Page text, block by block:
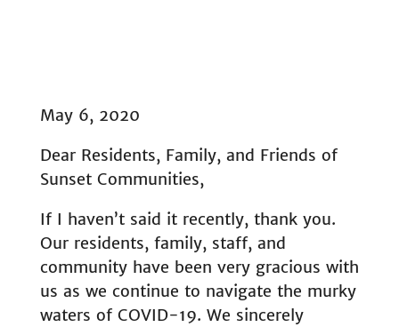
May 6, 2020
Dear Residents, Family, and Friends of
Sunset Communities,
If I haven’t said it recently, thank you.
Our residents, family, staff, and
community have been very gracious with
us as we continue to navigate the murky
waters of COVID-19. We sincerely